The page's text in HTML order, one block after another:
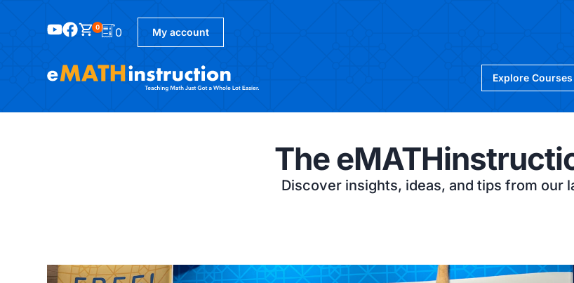
0 0 My account
Explore Courses
The
Discover insights, ideas, and tips from our